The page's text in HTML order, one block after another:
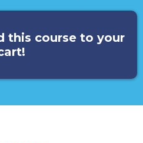
this course to your